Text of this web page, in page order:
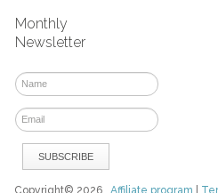
Monthly
Newsletter
Copyright© 2026Affiliate program